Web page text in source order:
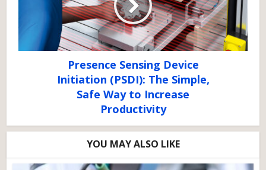
Presence Sensing Device
Initiation (PSDI): The Simple,
Safe Way to Increase
Productivity
YOU MAY ALSO LIKE